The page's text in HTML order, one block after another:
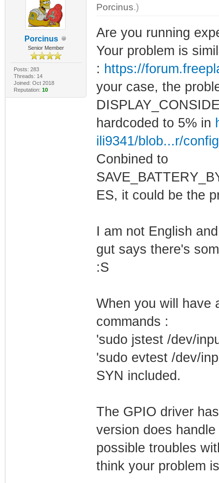
Porcinus
Senior Member
Posts: 283
Threads: 14
Joined: Oct 2018
Reputation: 10
Porcinus.)
Are you running
Your problem is
: https://
your case, the
hardcoded to 5% in
ili9341/blob...r/
Conbined to
ES, it could be the
I am not English
gut says there's
:S
When you will have
commands :
'sudo jstest /dev/
'sudo evtest /dev/
SYN included.
The GPIO driver
version does
possible troubles
think your problem